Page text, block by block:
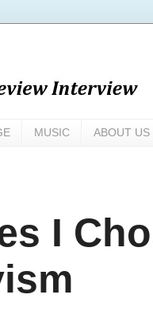
MUSIC ABOUT US
I